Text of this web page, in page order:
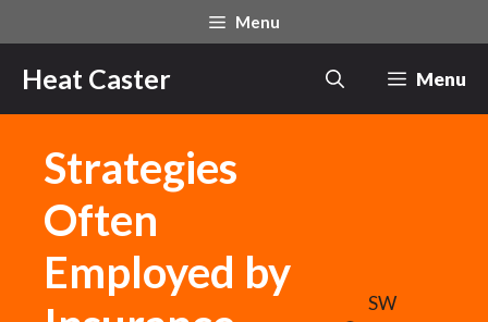
to
content
Menu
Heat Caster Menu
Strategies
Often
Employed by
SW